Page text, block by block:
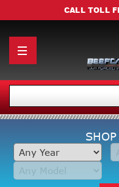
CALL TOLL